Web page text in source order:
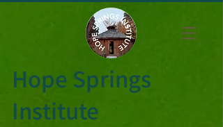
Hope Springs
Institute